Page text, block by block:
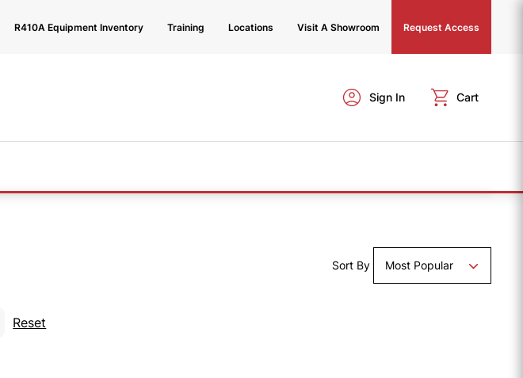
R410A Equipment Inventory Training Locations Visit A Showroom Request Access
Sign In Cart
Sort By Most Popular
Reset